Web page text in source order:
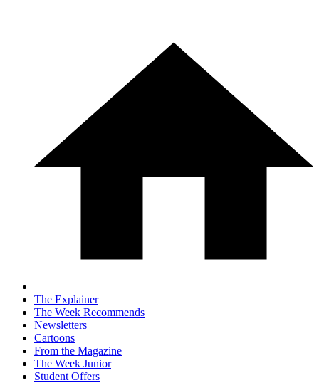
The Explainer
The Week Recommends
Newsletters
Cartoons
From the Magazine
The Week Junior
Student Offers